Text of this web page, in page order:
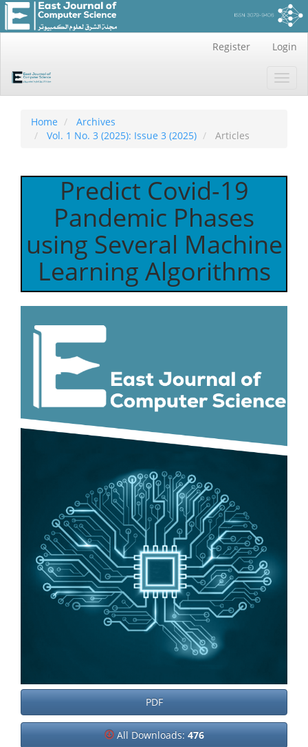
Content
Sidebar
Register Login
Home
Archives
Vol. 1 No. 3 (2025): Issue 3 (2025)
Articles
Predict Covid-19
Pandemic Phases
using Several Machine
Learning Algorithms
Sidebar
PDF
All Downloads: 476